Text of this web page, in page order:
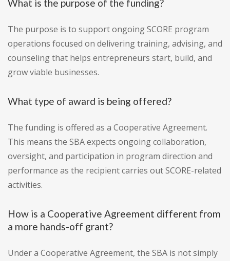
What is the purpose of the funding?
The purpose is to support ongoing SCORE program
operations focused on delivering training, advising, and
counseling that helps entrepreneurs start, build, and
grow viable businesses.
What type of award is being offered?
The funding is offered as a Cooperative Agreement.
This means the SBA expects ongoing collaboration,
oversight, and participation in program direction and
performance as the recipient carries out SCORE-related
activities.
How is a Cooperative Agreement different from
a more hands-off grant?
Under a Cooperative Agreement, the SBA is not simply